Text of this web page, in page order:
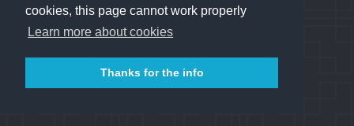
cookies, this page cannot work properly
Learn more about cookies
Thanks for the info